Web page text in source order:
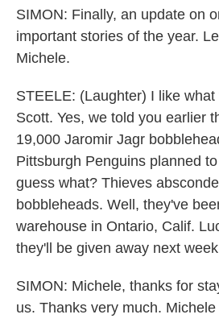
SIMON: Finally, an update on
important stories of the year.
Michele.
STEELE: (Laughter) I like
Scott. Yes, we told you earlier
19,000 Jaromir Jagr
Pittsburgh Penguins planned
guess what? Thieves
bobbleheads. Well, they've
warehouse in Ontario, Calif.
they'll be given away next
SIMON: Michele, thanks for
us. Thanks very much.